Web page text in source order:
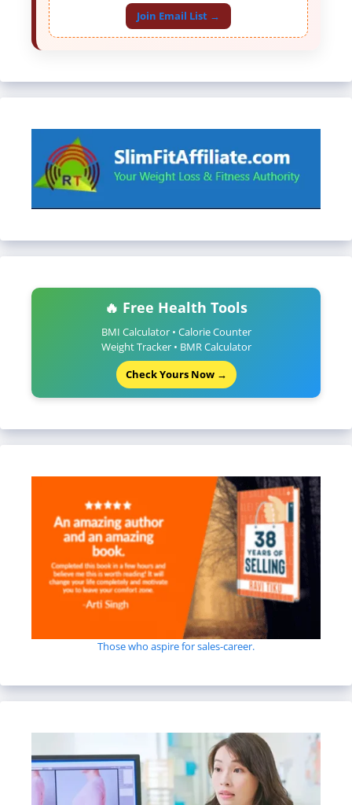
Join Email List →
🔥 Free Health Tools
BMI Calculator • Calorie Counter
Weight Tracker • BMR Calculator
Check Yours Now →
Those who aspire for sales-career.